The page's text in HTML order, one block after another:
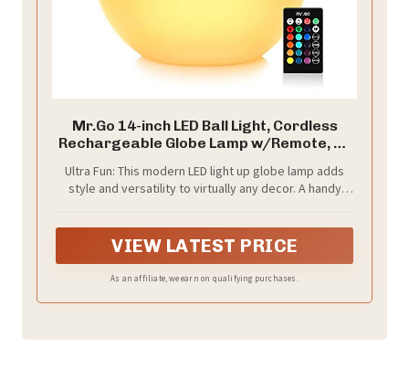
Mr.Go 14-inch LED Ball Light, Cordless
Rechargeable Globe Lamp w/Remote, 16
Lamp, Waterproof Decorative Glow Orb
Light for Home Outdoor Garden Patio
Ultra Fun: This modern LED light up globe lamp adds
style and versatility to virtually any decor. A handy
dimming and 4 color changing effects plus speed
VIEW LATEST PRICE
As an affiliate, we earn on qualifying purchases.